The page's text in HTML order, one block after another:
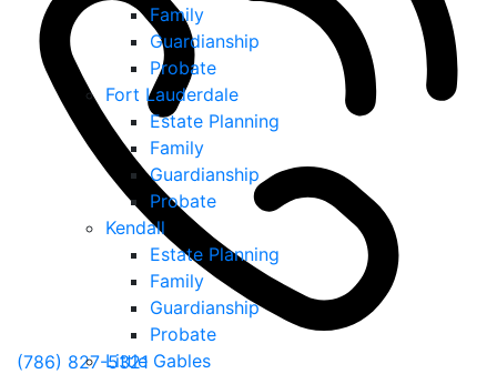
Family
Guardianship
Probate
Fort Lauderdale
Estate Planning
Family
Guardianship
Probate
Kendall
Estate Planning
Family
Guardianship
Probate
Little Gables
(786) 827-5321